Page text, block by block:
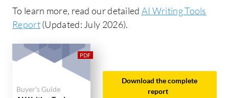
Ease of Deployment and Customer Service:
Google Gemini AI features straightforward
support for enterprise solutions. Rytr offers
efficient onboarding, extensive resources, and
responsive support for smaller businesses.
To learn more, read our detailed AI Writing Tools
Report(Updated: July 2026).
Buyer's Guide
Download the complete
report